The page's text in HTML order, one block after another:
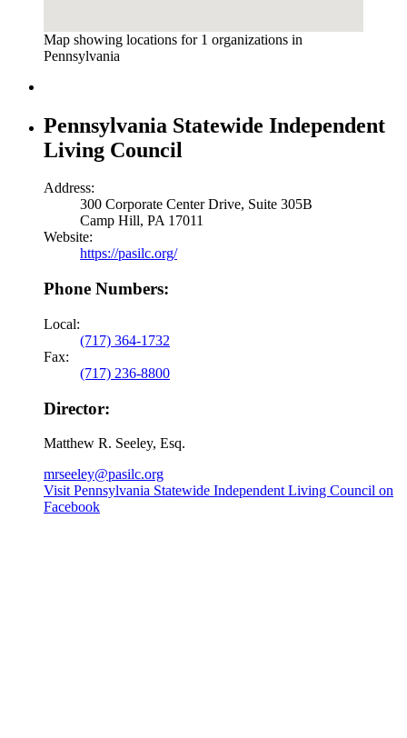
Map showing locations for 1 organizations in
Pennsylvania
Pennsylvania Statewide Independent
Living Council
Address:
300 Corporate Center Drive, Suite 305B
Camp Hill, PA 17011
Website:
https://pasilc.org/
Phone Numbers:
Local:
(717) 364-1732
Fax:
(717) 236-8800
Director:
Matthew R. Seeley, Esq.
mrseeley@pasilc.org
Visit Pennsylvania Statewide Independent Living Council on
Facebook